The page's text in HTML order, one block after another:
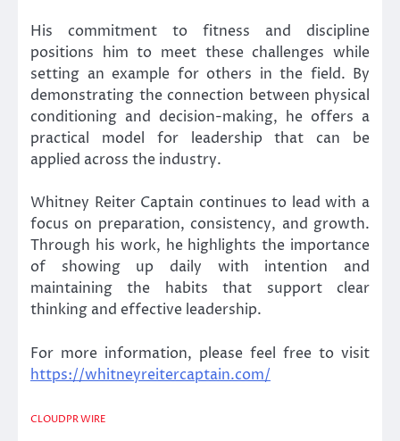
His commitment to fitness and discipline
positions him to meet these challenges while
setting an example for others in the field. By
demonstrating the connection between physical
conditioning and decision-making, he offers a
practical model for leadership that can be
applied across the industry.
Whitney Reiter Captain continues to lead with a
focus on preparation, consistency, and growth.
Through his work, he highlights the importance
of showing up daily with intention and
maintaining the habits that support clear
thinking and effective leadership.
For more information, please feel free to visit
https://whitneyreitercaptain.com/
CLOUDPR WIRE